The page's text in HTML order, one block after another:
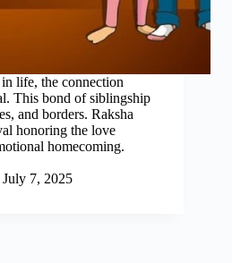
life, the connection
This bond of siblingship
and borders. Raksha
honoring the love
homecoming.
July 7, 2025